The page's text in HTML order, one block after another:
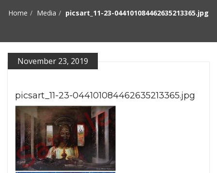
Home Media picsart_11-23-044101084462635213365.jpg
November 23, 2019
picsart_11-23-044101084462635213365.jpg